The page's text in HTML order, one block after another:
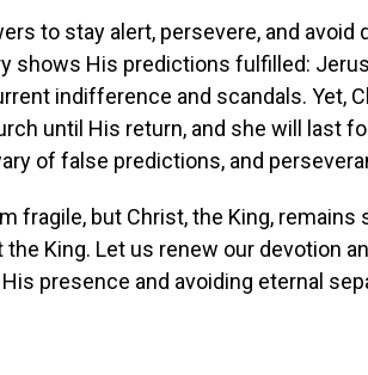
to stay alert, persevere, and avoid
shows His predictions fulfilled:
indifference and scandals. Yet,
until His return, and she will last
of false predictions, and
fragile, but Christ, the King, remains
King. Let us renew our devotion
presence and avoiding eternal